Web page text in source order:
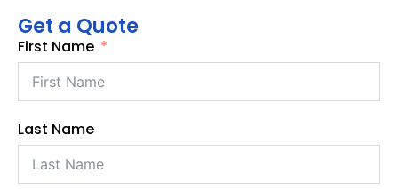
Get a Quote
First Name
Last Name